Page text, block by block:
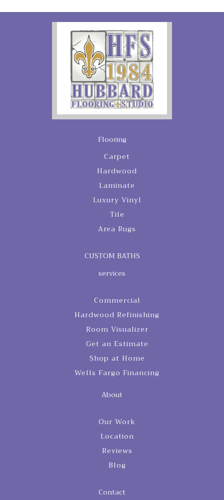
Flooring
Carpet
Hardwood
Laminate
Luxury Vinyl
Tile
Area Rugs
CUSTOM BATHS
services
Commercial
Hardwood Refinishing
Room Visualizer
Get an Estimate
Shop at Home
Wells Fargo Financing
About
Our Work
Location
Reviews
Blog
Contact